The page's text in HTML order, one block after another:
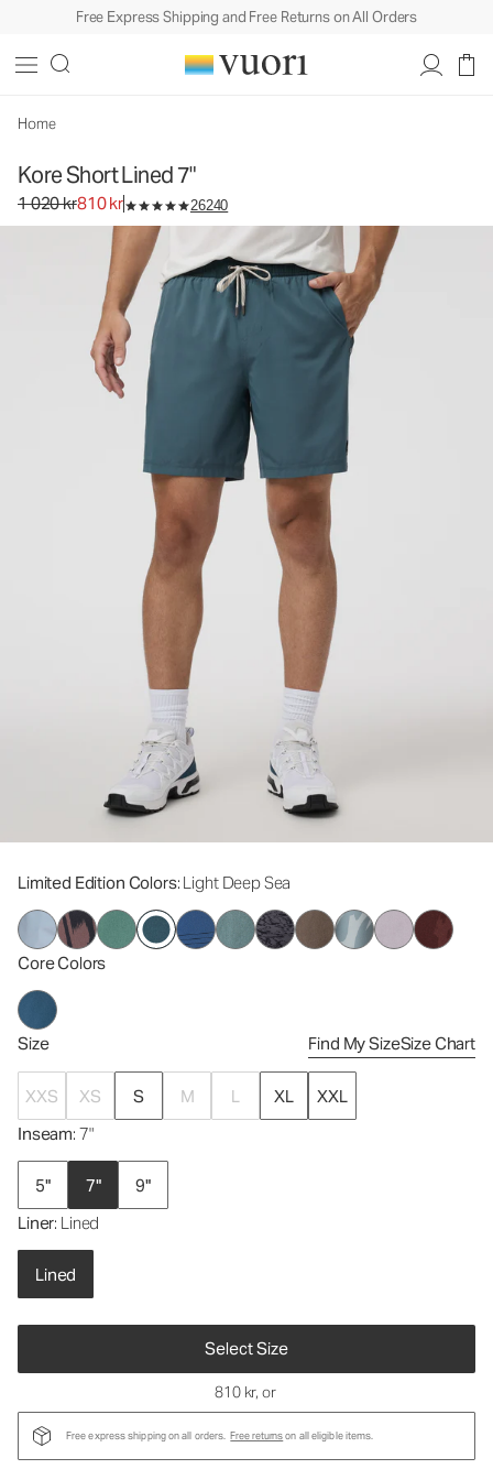
Free Express Shipping and Free Returns on All Orders
Home
Kore Short Lined 7"
Original price 1 020 kr. Sale price 810 kr.
1 020 kr810 kr 26240
Limited Edition Colors: Light Deep Sea
Core Colors
Size Find My SizeSize Chart
XXS XS S M L XL
XXL
Inseam: 7"
5" 7"
9"
Liner: Lined
Lined
Select Size
Men's Athletic Shorts
810 kr, or
Free express shipping on all orders. Free returnson all eligible items.